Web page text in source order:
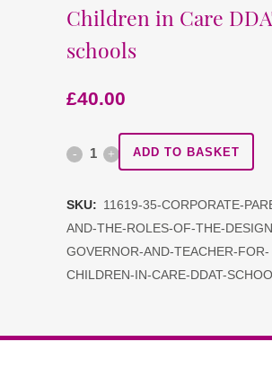
Children in Care
schools
£40.00
Corporate
the
ADD TO BASKET
SKU: 11619-35-CORPORATE-
AND-THE-ROLES-OF-THE-
GOVERNOR-AND-TEACHER-FOR-
CHILDREN-IN-CARE-DDAT-